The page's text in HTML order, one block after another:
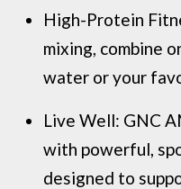
High-Protein
mixing, combine
water or your
Live Well: GNC
with powerful,
designed to